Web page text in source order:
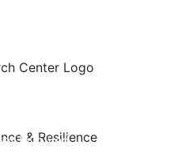
Involved
& Resilience